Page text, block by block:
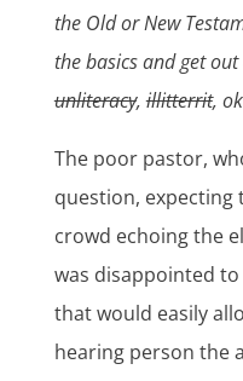
the Old or New
the basics and get
unliteracy,illitterrit,
The poor pastor,
question,
crowd echoing the
was disappointed
that would easily
hearing person the